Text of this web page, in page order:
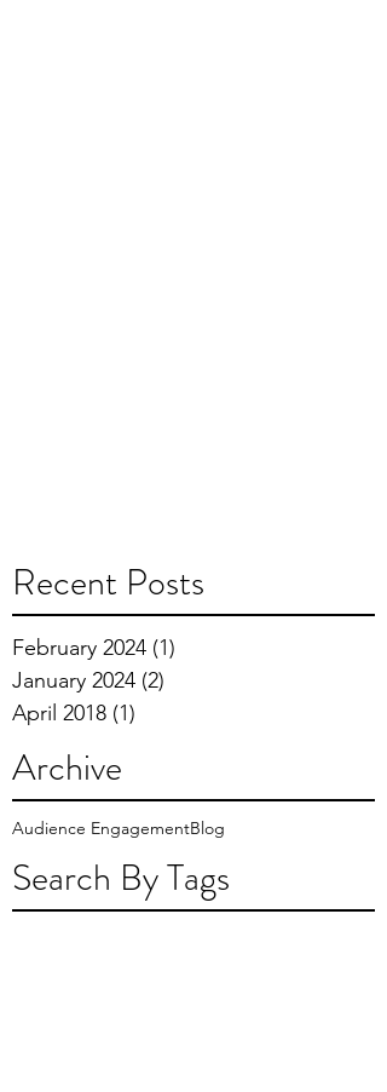
Recent Posts
February 2024 (1)
January 2024 (2)
April 2018 (1)
Archive
Audience EngagementBlog
Search By Tags